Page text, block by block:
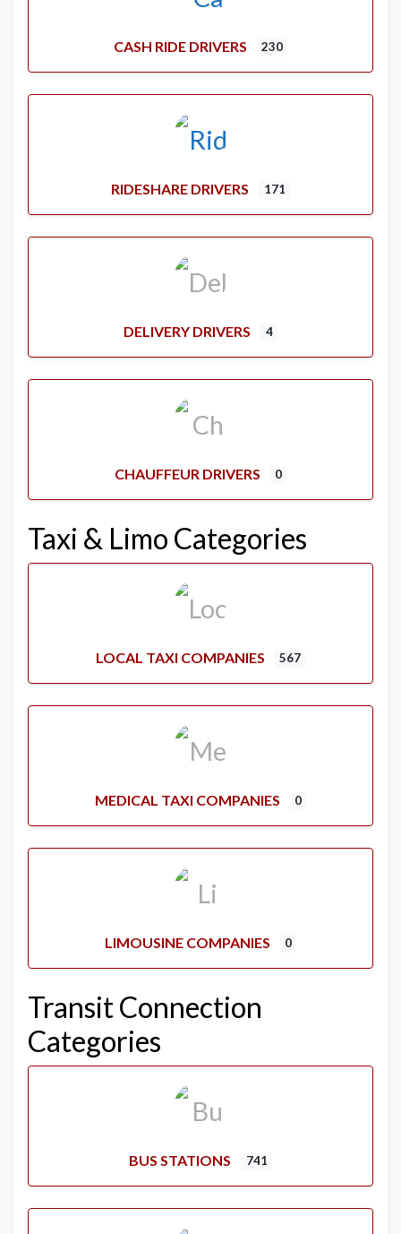
CASH RIDE DRIVERS 230
RIDESHARE DRIVERS 171
DELIVERY DRIVERS 4
CHAUFFEUR DRIVERS 0
Taxi & Limo Categories
LOCAL TAXI COMPANIES 567
MEDICAL TAXI COMPANIES 0
LIMOUSINE COMPANIES 0
Transit Connection
Categories
BUS STATIONS 741